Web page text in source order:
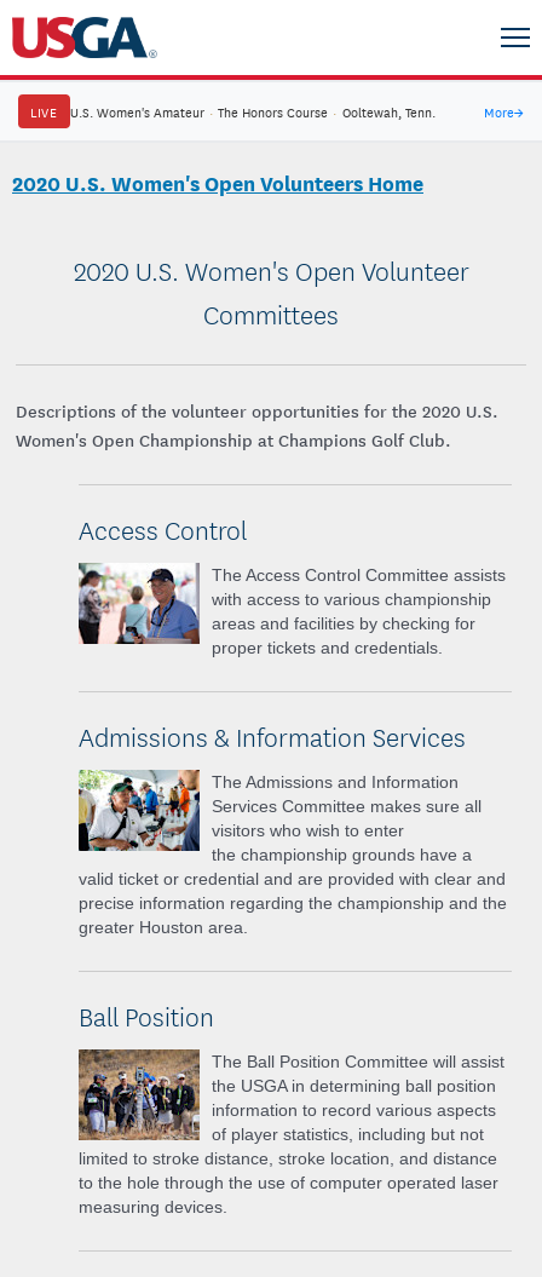
LIVE U.S. Women's Amateur · The Honors Course · Ooltewah, Tenn. More→
2020 U.S. Women's Open Volunteers Home
2020 U.S. Women's Open Volunteer
Committees
Descriptions of the volunteer opportunities for the 2020 U.S.
Women's Open Championship at Champions Golf Club.
Access Control
The Access Control Committee assists
with access to various championship
areas and facilities by checking for
proper tickets and credentials.
Admissions & Information Services
The Admissions and Information
Services Committee makes sure all
visitors who wish to enter
the championship grounds have a
valid ticket or credential and are provided with clear and
precise information regarding the championship and the
greater Houston area.
Ball Position
The Ball Position Committee will assist
the USGA in determining ball position
information to record various aspects
of player statistics, including but not
limited to stroke distance, stroke location, and distance
to the hole through the use of computer operated laser
measuring devices.